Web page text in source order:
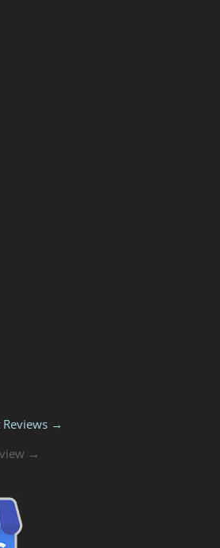
Reviews →
→